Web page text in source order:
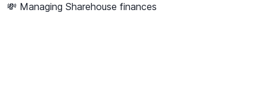
💸 Managing Sharehouse finances